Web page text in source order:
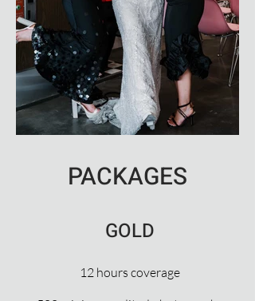
PACKAGES
GOLD
12 hours coverage